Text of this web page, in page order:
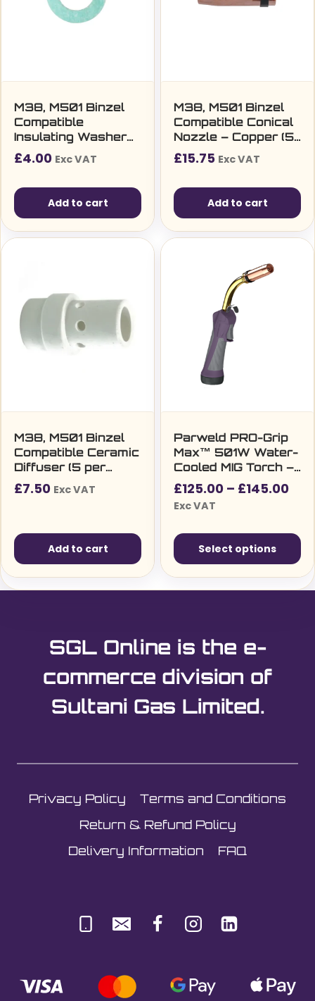
M38, M501 Binzel
Compatible
Insulating Washer
for Tip Adaptor (10
per pack)
£4.00 Exc VAT
Add to cart
M38, M501 Binzel
Compatible Conical
Nozzle – Copper (5
per pack)
£15.75 Exc VAT
Add to cart
M38, M501 Binzel
Compatible Ceramic
Diffuser (5 per
pack)
£7.50 Exc VAT
Add to cart
Parweld PRO-Grip
Max™ 501W Water-
Cooled MIG Torch –
3m/4m/5m, Euro
Fitting, 430A/520A
Duty Cycle
£125.00 – £145.00
Exc VAT
Select options
This
product
variants.
The
options
may
on
product
page
SGL Online is the e-
commerce division of
Sultani Gas Limited.
Privacy Policy
Terms and Conditions
Return & Refund Policy
Delivery Information
FAQ